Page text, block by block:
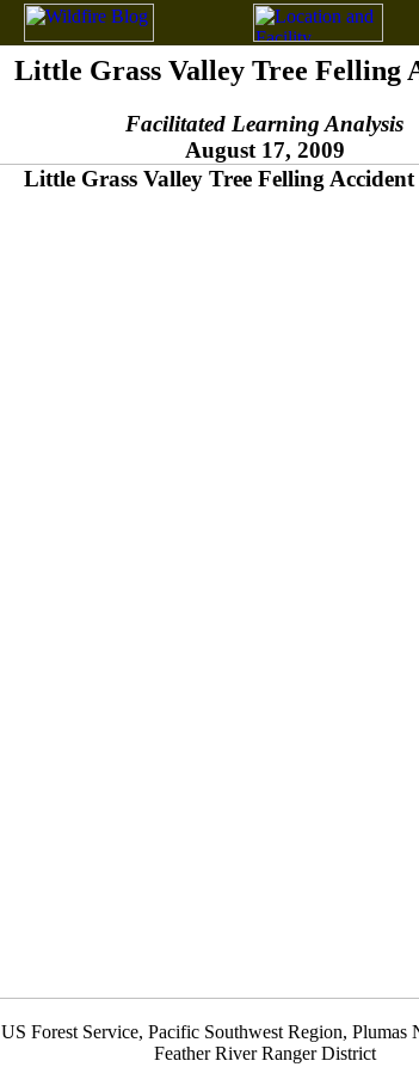
Little Grass Valley Tree Felling
Facilitated Learning Analysis
August 17, 2009
US Forest Service, Pacific Southwest Region, Plumas
Feather River Ranger District